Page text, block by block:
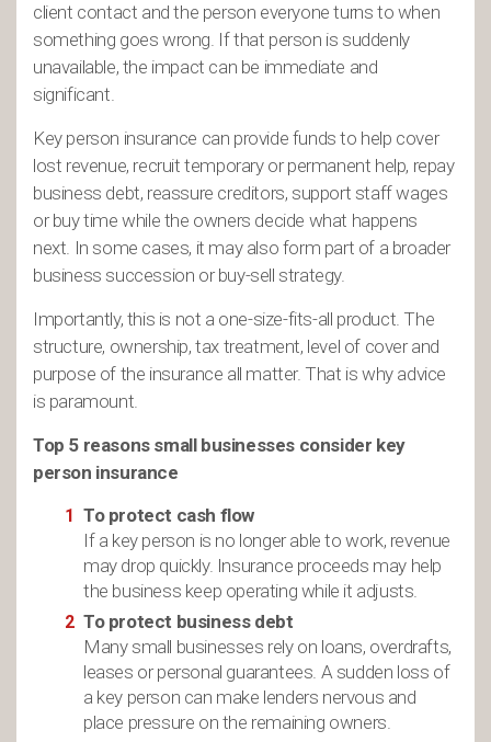
client contact and the person everyone turns to when
something goes wrong. If that person is suddenly
unavailable, the impact can be immediate and
significant.
Key person insurance can provide funds to help cover
lost revenue, recruit temporary or permanent help, repay
business debt, reassure creditors, support staff wages
or buy time while the owners decide what happens
next. In some cases, it may also form part of a broader
business succession or buy-sell strategy.
Importantly, this is not a one-size-fits-all product. The
structure, ownership, tax treatment, level of cover and
purpose of the insurance all matter. That is why advice
is paramount.
Top 5 reasons small businesses consider key
person insurance
To protect cash flow
If a key person is no longer able to work, revenue
may drop quickly. Insurance proceeds may help
the business keep operating while it adjusts.
To protect business debt
Many small businesses rely on loans, overdrafts,
leases or personal guarantees. A sudden loss of
a key person can make lenders nervous and
place pressure on the remaining owners.